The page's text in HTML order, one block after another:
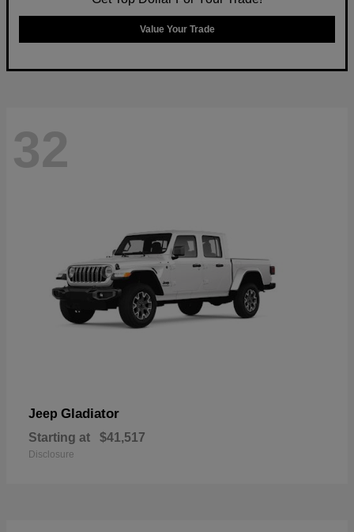
Value Your Trade
32
Jeep Gladiator
Starting at $41,517
Disclosure